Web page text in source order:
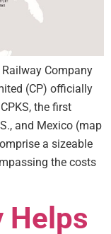
Company
(CP) officially
the first
and Mexico (map
a sizeable
the costs
Helps